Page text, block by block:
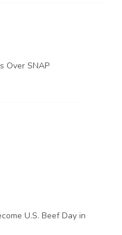
Over SNAP
U.S. Beef Day in